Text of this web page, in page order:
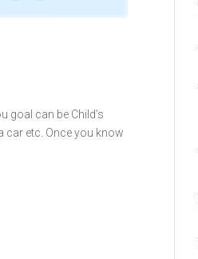
goal can be Child’s
car etc. Once you know